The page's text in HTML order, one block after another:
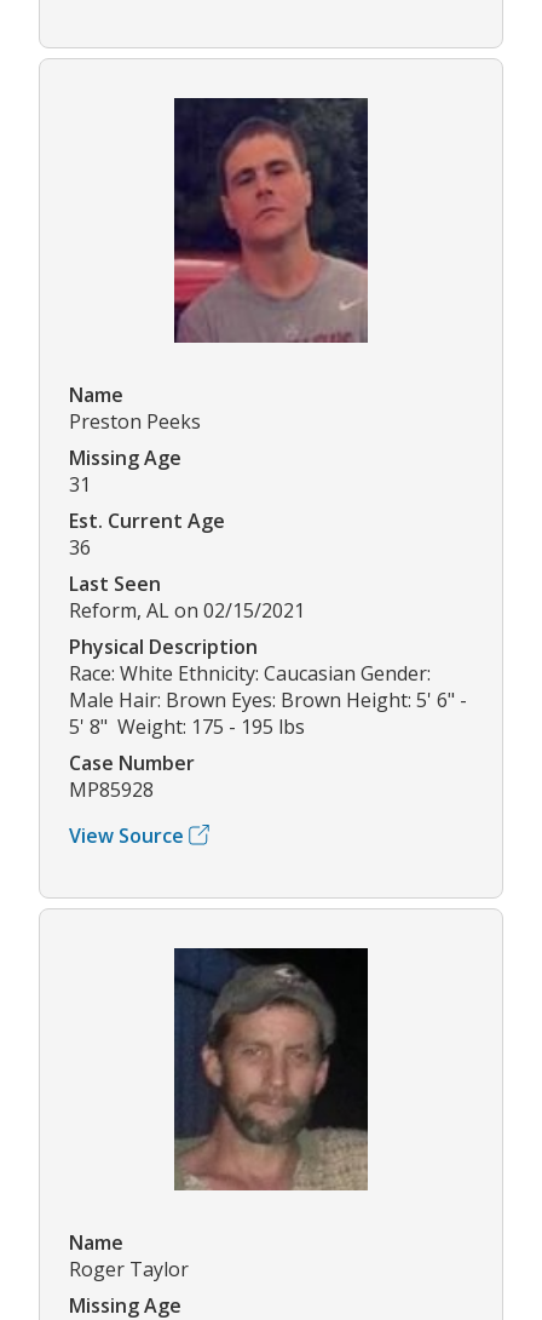
Name
Preston Peeks
Missing Age
31
Est. Current Age
36
Last Seen
Reform, AL on 02/15/2021
Physical Description
Race: White Ethnicity: Caucasian Gender:
Male Hair: Brown Eyes: Brown Height: 5' 6" -
5' 8" Weight: 175 - 195 lbs
Case Number
MP85928
View Source
Name
Roger Taylor
Missing Age